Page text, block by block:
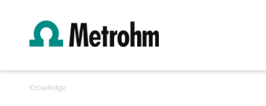
Knowledge